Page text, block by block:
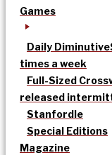
Games
Daily Diminutive
times a week
Full-Sized
released
Stanfordle
Special Editions
Magazine